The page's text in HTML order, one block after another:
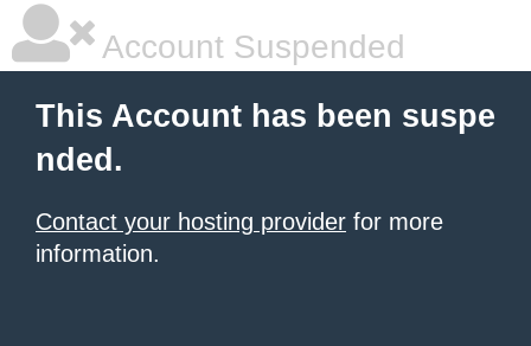
Account Suspended
This Account has been suspe
nded.
Contact your hosting provider for more
information.